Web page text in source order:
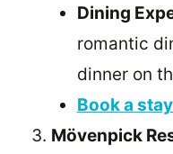
Dining
romantic
dinner on
Book a
Mövenpick